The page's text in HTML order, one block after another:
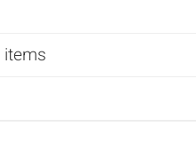
items